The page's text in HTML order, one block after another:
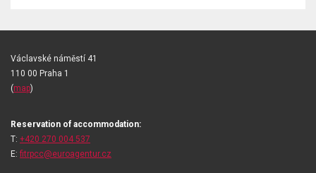
Václavské náměstí 41
110 00 Praha 1
(map)
Reservation of accommodation:
T: +420 270 004 537
E: fitrpcc@euroagentur.cz